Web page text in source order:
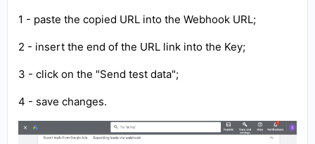
1 - paste the copied URL into the Webhook URL;
2 - insert the end of the URL link into the Key;
3 - click on the "Send test data";
4 - save changes.